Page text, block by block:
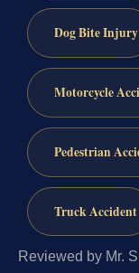
Dog Bite Injury
Motorcycle
Pedestrian
Truck Accident
Reviewed by Mr.